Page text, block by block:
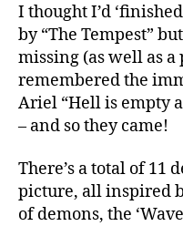
I thought I’d
by “The Tempest”
missing (as well as
remembered the
Ariel “Hell is empty
– and so they came!
There’s a total of 11
picture, all inspired
of demons, the